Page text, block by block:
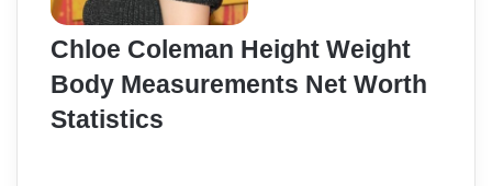
Chloe Coleman Height Weight
Body Measurements Net Worth
Statistics